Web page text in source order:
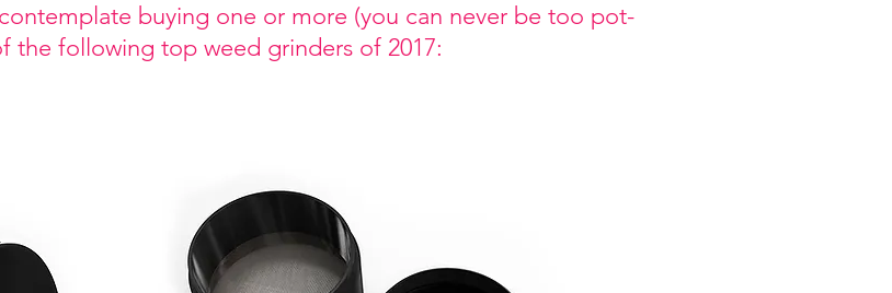
buying one or more (you can never be too pot-
the following top weed grinders of 2017: